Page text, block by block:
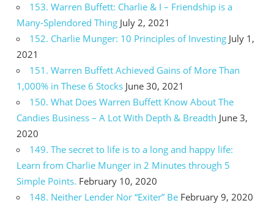
153. Warren Buffett: Charlie & I – Friendship is a
Many-Splendored Thing July 2, 2021
152. Charlie Munger: 10 Principles of Investing July 1,
2021
151. Warren Buffett Achieved Gains of More Than
1,000% in These 6 Stocks June 30, 2021
150. What Does Warren Buffett Know About The
Candies Business – A Lot With Depth & Breadth June 3,
2020
149. The secret to life is to a long and happy life:
Learn from Charlie Munger in 2 Minutes through 5
Simple Points. February 10, 2020
148. Neither Lender Nor “Exiter” Be February 9, 2020